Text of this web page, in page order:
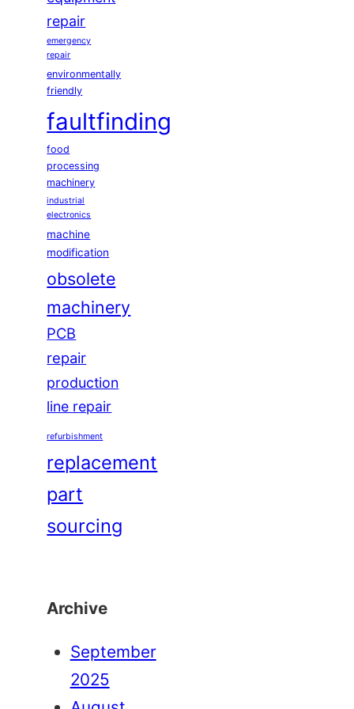
repair
emergency
repair
environmentally
friendly
faultfinding
food
processing
machinery
industrial
electronics
machine
modification
obsolete
machinery
PCB
repair
production
line repair
refurbishment
replacement
part
sourcing
Archive
September
2025